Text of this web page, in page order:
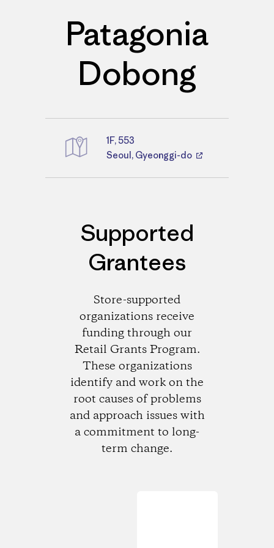
Patagonia
Dobong
Directions
1F, 553
Seoul, Gyeonggi-do
Supported
Grantees
Store-supported
organizations receive
funding through our
Retail Grants Program.
These organizations
identify and work on the
root causes of problems
and approach issues with
a commitment to long-
term change.